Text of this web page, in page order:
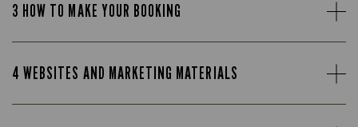
3 HOW TO MAKE YOUR BOOKING
4 WEBSITES AND MARKETING MATERIALS